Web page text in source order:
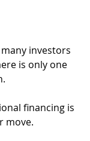
investors
is only one
financing is
move.